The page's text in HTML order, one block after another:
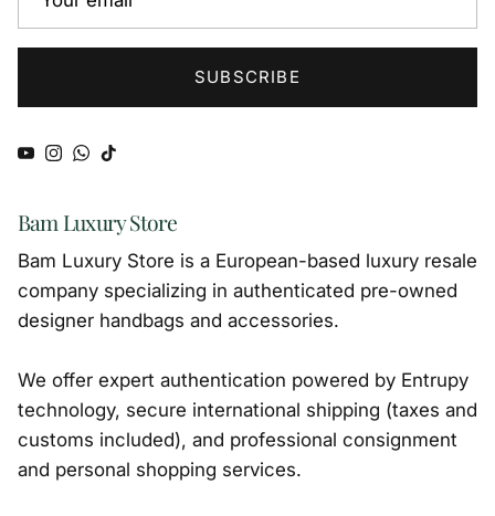
SUBSCRIBE
YouTube
Instagram
WhatsApp
TikTok
Bam Luxury Store
Bam Luxury Store is a European-based luxury resale
company specializing in authenticated pre-owned
designer handbags and accessories.
We offer expert authentication powered by Entrupy
technology, secure international shipping (taxes and
customs included), and professional consignment
and personal shopping services.